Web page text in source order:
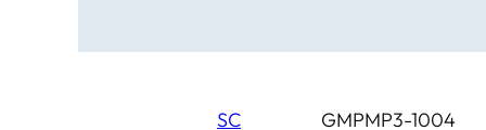
SC GMPMP3-1004